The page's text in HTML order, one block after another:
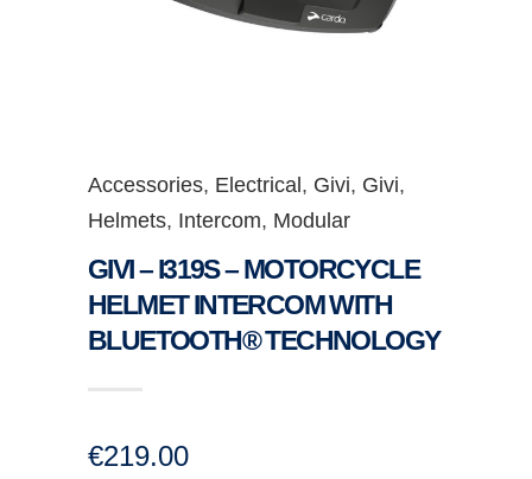
Accessories, Electrical , Givi, Givi,
Helmets, Intercom, Modular
GIVI – I319S – MOTORCYCLE
HELMET INTERCOM WITH
BLUETOOTH® TECHNOLOGY
€219.00